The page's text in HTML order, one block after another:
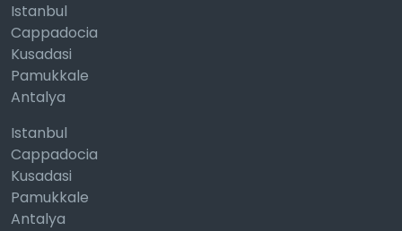
Istanbul
Cappadocia
Kusadasi
Pamukkale
Antalya
Istanbul
Cappadocia
Kusadasi
Pamukkale
Antalya